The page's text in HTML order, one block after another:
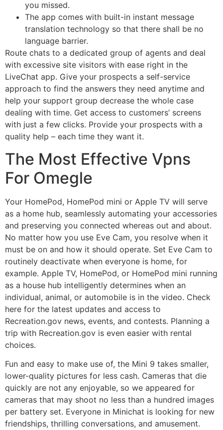
you missed.
The app comes with built-in instant message
translation technology so that there shall be no
language barrier.
Route chats to a dedicated group of agents and deal
with excessive site visitors with ease right in the
LiveChat app. Give your prospects a self-service
approach to find the answers they need anytime and
help your support group decrease the whole case
dealing with time. Get access to customers’ screens
with just a few clicks. Provide your prospects with a
quality help – each time they want it.
The Most Effective Vpns
For Omegle
Your HomePod, HomePod mini or Apple TV will serve
as a home hub, seamlessly automating your accessories
and preserving you connected whereas out and about.
No matter how you use Eve Cam, you resolve when it
must be on and how it should operate. Set Eve Cam to
routinely deactivate when everyone is home, for
example. Apple TV, HomePod, or HomePod mini running
as a house hub intelligently determines when an
individual, animal, or automobile is in the video. Check
here for the latest updates and access to
Recreation.gov news, events, and contests. Planning a
trip with Recreation.gov is even easier with rental
choices.
Fun and easy to make use of, the Mini 9 takes smaller,
lower-quality pictures for less cash. Cameras that die
quickly are not any enjoyable, so we appeared for
cameras that may shoot no less than a hundred images
per battery set. Everyone in Minichat is looking for new
friendships, thrilling conversations, and amusement.